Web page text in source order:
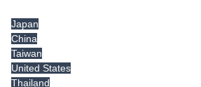
Japan
China
Taiwan
United States
Thailand